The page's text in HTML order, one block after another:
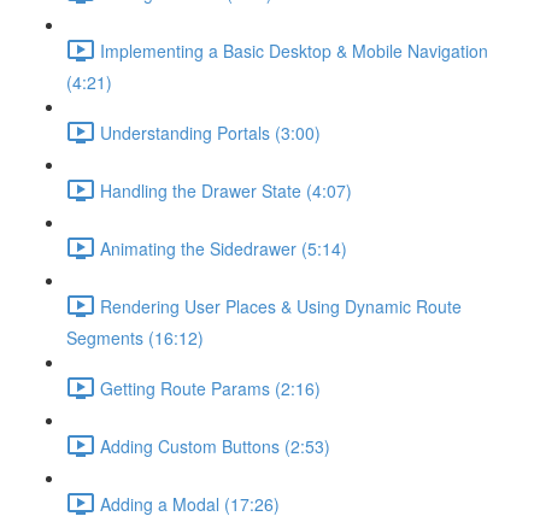
Implementing a Basic Desktop & Mobile Navigation
(4:21)
Understanding Portals (3:00)
Handling the Drawer State (4:07)
Animating the Sidedrawer (5:14)
Rendering User Places & Using Dynamic Route
Segments (16:12)
Getting Route Params (2:16)
Adding Custom Buttons (2:53)
Adding a Modal (17:26)